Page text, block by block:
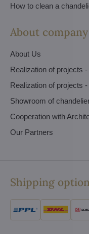
How to clean a
About company
About Us
Realization of projects
Realization of projects
Showroom of
Cooperation with
Our Partners
Shipping